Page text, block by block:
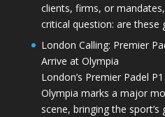
clients, firms, or
critical question: are
London Calling: Premier
Arrive at Olympia
London’s Premier Padel
Olympia marks a major
scene, bringing the